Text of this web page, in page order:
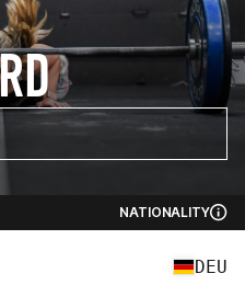
NATIONALITY
DEU